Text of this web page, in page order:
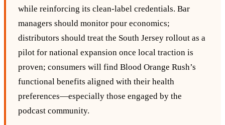
while reinforcing its clean‑label credentials. Bar
managers should monitor pour economics;
distributors should treat the South Jersey rollout as a
pilot for national expansion once local traction is
proven; consumers will find Blood Orange Rush’s
functional benefits aligned with their health
preferences—especially those engaged by the
podcast community.